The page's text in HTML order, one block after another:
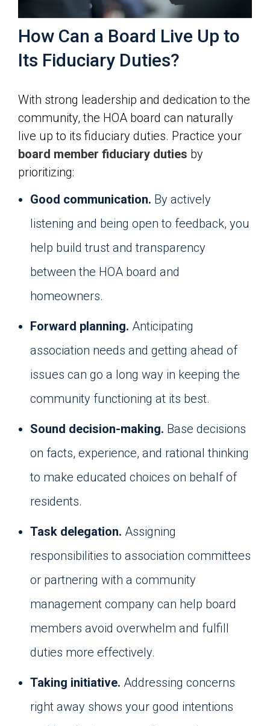
How Can a Board Live Up to
Its Fiduciary Duties?
With strong leadership and dedication to the
community, the HOA board can naturally
live up to its fiduciary duties. Practice your
board member fiduciary duties by
prioritizing:
Good communication. By actively
listening and being open to feedback, you
help build trust and transparency
between the HOA board and
homeowners.
Forward planning. Anticipating
association needs and getting ahead of
issues can go a long way in keeping the
community functioning at its best.
Sound decision-making. Base decisions
on facts, experience, and rational thinking
to make educated choices on behalf of
residents.
Task delegation. Assigning
responsibilities to association committees
or partnering with a community
management company can help board
members avoid overwhelm and fulfill
duties more effectively.
Taking initiative. Addressing concerns
right away shows your good intentions